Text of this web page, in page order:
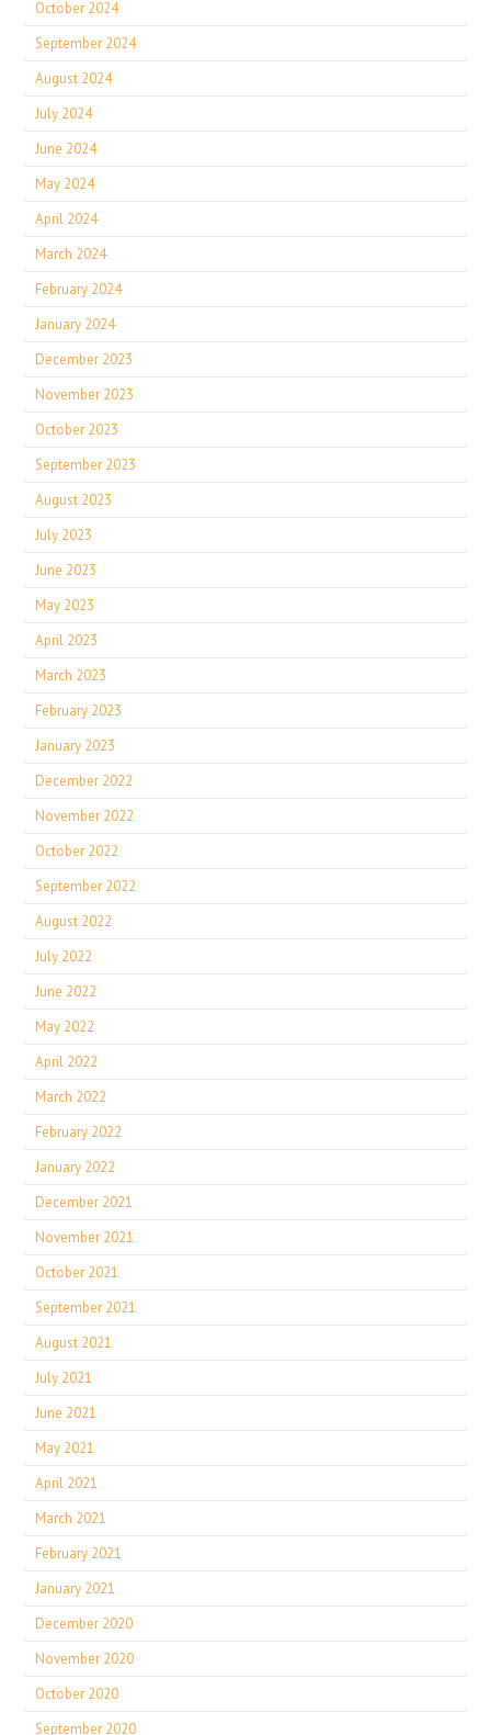
October 2024
September 2024
August 2024
July 2024
June 2024
May 2024
April 2024
March 2024
February 2024
January 2024
December 2023
November 2023
October 2023
September 2023
August 2023
July 2023
June 2023
May 2023
April 2023
March 2023
February 2023
January 2023
December 2022
November 2022
October 2022
September 2022
August 2022
July 2022
June 2022
May 2022
April 2022
March 2022
February 2022
January 2022
December 2021
November 2021
October 2021
September 2021
August 2021
July 2021
June 2021
May 2021
April 2021
March 2021
February 2021
January 2021
December 2020
November 2020
October 2020
September 2020